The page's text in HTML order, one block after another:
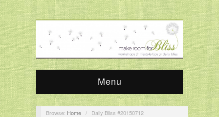
Menu
Browse: Home / Daily Bliss #20150712